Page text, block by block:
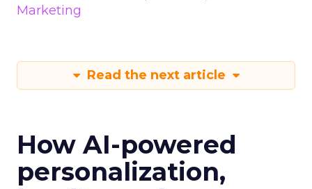
Marketing
Read the next article
How AI-powered
personalization,